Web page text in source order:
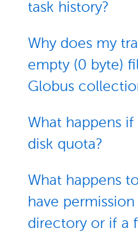
task history?
Why does my
empty (0 byte)
Globus
What happens
disk quota?
What happens
have
directory or if a